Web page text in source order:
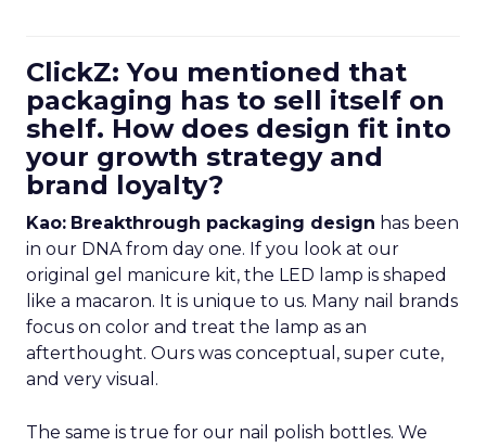
ClickZ: You mentioned that
packaging has to sell itself on
shelf. How does design fit into
your growth strategy and
brand loyalty?
Kao: Breakthrough packaging design has been
in our DNA from day one. If you look at our
original gel manicure kit, the LED lamp is shaped
like a macaron. It is unique to us. Many nail brands
focus on color and treat the lamp as an
afterthought. Ours was conceptual, super cute,
and very visual.
The same is true for our nail polish bottles. We